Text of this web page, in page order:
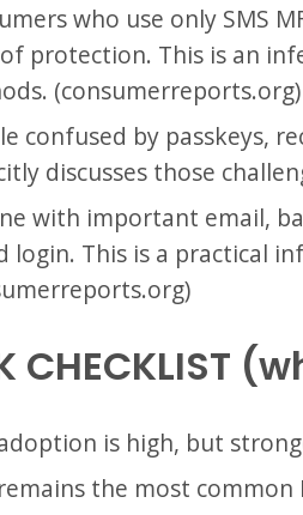
who use only SMS
protection. This is an
(consumerreports.org)
confused by passkeys,
discusses those
with important email,
login. This is a practical
CHECKLIST
is high, but
the most